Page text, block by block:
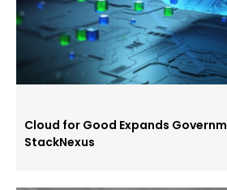
Cloud for Good Expands
StackNexus